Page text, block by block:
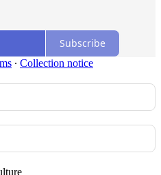
Subscribe
∙ Collection notice